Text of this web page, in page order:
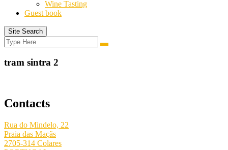
Wine Tasting
Guest book
Site Search
Search
for:
Search
tram sintra 2
Contacts
Rua do Mindelo, 22
Praia das Maçãs
2705-314 Colares